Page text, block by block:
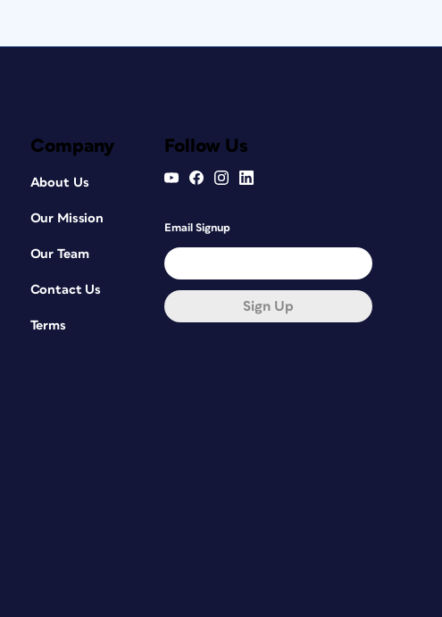
Company
About Us
Our Mission
Our Team
Contact Us
Terms
Follow Us
Email Signup
Sign Up